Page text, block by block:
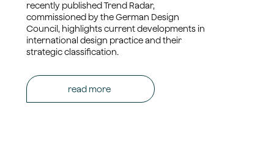
recently published Trend Radar,
commissioned by the German Design
Council, highlights current developments in
international design practice and their
strategic classification.
read more